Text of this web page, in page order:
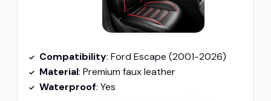
Compatibility: Ford Escape (2001-2026)
Material: Premium faux leather
Waterproof: Yes